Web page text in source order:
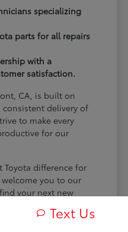
specializing
parts for all repairs
with a
satisfaction.
CA, is built on
consistent delivery of
to make every
for our
Toyota difference for
you to our
your next new
Text Us